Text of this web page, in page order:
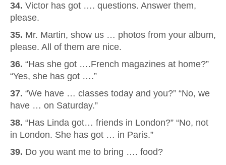
34. Victor has got …. questions. Answer them,
please.
35. Mr. Martin, show us … photos from your album,
please. All of them are nice.
36. “Has she got ….French magazines at home?”
“Yes, she has got ….”
37. “We have … classes today and you?” “No, we
have … on Saturday.”
38. “Has Linda got… friends in London?” “No, not
in London. She has got … in Paris.”
39. Do you want me to bring …. food?